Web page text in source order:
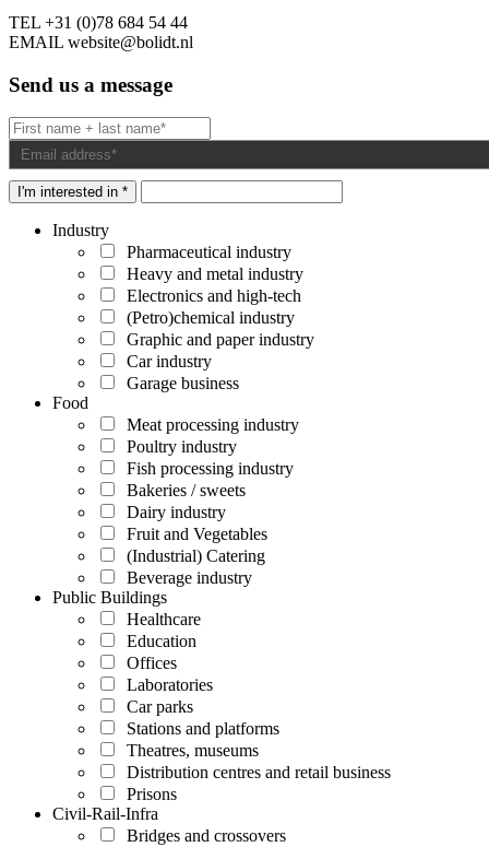
TEL +31 (0)78 684 54 44
EMAIL website@bolidt.nl
Send us a message
I'm interested in *
Industry
Pharmaceutical industry
Heavy and metal industry
Electronics and high-tech
(Petro)chemical industry
Graphic and paper industry
Car industry
Garage business
Food
Meat processing industry
Poultry industry
Fish processing industry
Bakeries / sweets
Dairy industry
Fruit and Vegetables
(Industrial) Catering
Beverage industry
Public Buildings
Healthcare
Education
Offices
Laboratories
Car parks
Stations and platforms
Theatres, museums
Distribution centres and retail business
Prisons
Civil-Rail-Infra
Bridges and crossovers